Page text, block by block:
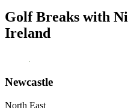
Golf Breaks with
Ireland
Newcastle
North East